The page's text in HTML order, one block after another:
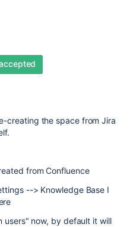
creating the space from Jira
from Confluence
--> Knowledge Base I
users" now, by default it will